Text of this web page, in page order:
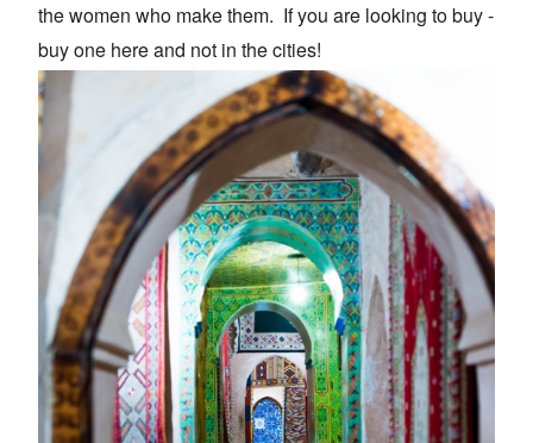
the women who make them. If you are looking to buy -
buy one here and not in the cities!